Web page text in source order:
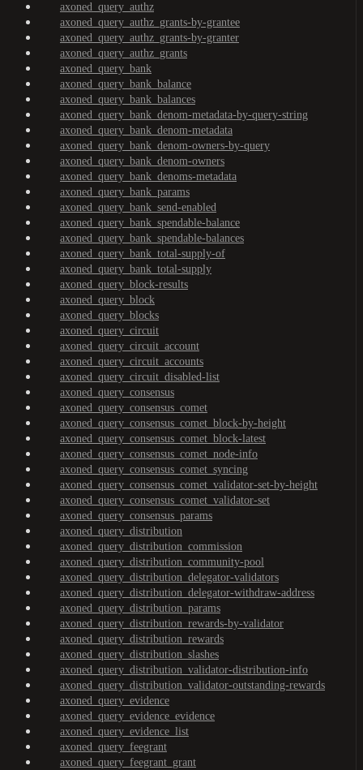
axoned_query_authz
axoned_query_authz_grants-by-grantee
axoned_query_authz_grants-by-granter
axoned_query_authz_grants
axoned_query_bank
axoned_query_bank_balance
axoned_query_bank_balances
axoned_query_bank_denom-metadata-by-query-string
axoned_query_bank_denom-metadata
axoned_query_bank_denom-owners-by-query
axoned_query_bank_denom-owners
axoned_query_bank_denoms-metadata
axoned_query_bank_params
axoned_query_bank_send-enabled
axoned_query_bank_spendable-balance
axoned_query_bank_spendable-balances
axoned_query_bank_total-supply-of
axoned_query_bank_total-supply
axoned_query_block-results
axoned_query_block
axoned_query_blocks
axoned_query_circuit
axoned_query_circuit_account
axoned_query_circuit_accounts
axoned_query_circuit_disabled-list
axoned_query_consensus
axoned_query_consensus_comet
axoned_query_consensus_comet_block-by-height
axoned_query_consensus_comet_block-latest
axoned_query_consensus_comet_node-info
axoned_query_consensus_comet_syncing
axoned_query_consensus_comet_validator-set-by-height
axoned_query_consensus_comet_validator-set
axoned_query_consensus_params
axoned_query_distribution
axoned_query_distribution_commission
axoned_query_distribution_community-pool
axoned_query_distribution_delegator-validators
axoned_query_distribution_delegator-withdraw-address
axoned_query_distribution_params
axoned_query_distribution_rewards-by-validator
axoned_query_distribution_rewards
axoned_query_distribution_slashes
axoned_query_distribution_validator-distribution-info
axoned_query_distribution_validator-outstanding-rewards
axoned_query_evidence
axoned_query_evidence_evidence
axoned_query_evidence_list
axoned_query_feegrant
axoned_query_feegrant_grant